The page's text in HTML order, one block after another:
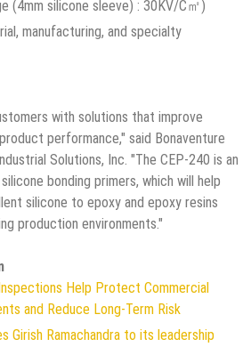
(4mm silicone sleeve) : 30KV/C㎡)
manufacturing, and specialty
with solutions that improve
performance," said Bonaventure
Solutions, Inc. "The CEP-240 is an
bonding primers, which will help
silicone to epoxy and epoxy resins
production environments."
Help Protect Commercial
and Reduce Long-Term Risk
Girish Ramachandra to its leadership